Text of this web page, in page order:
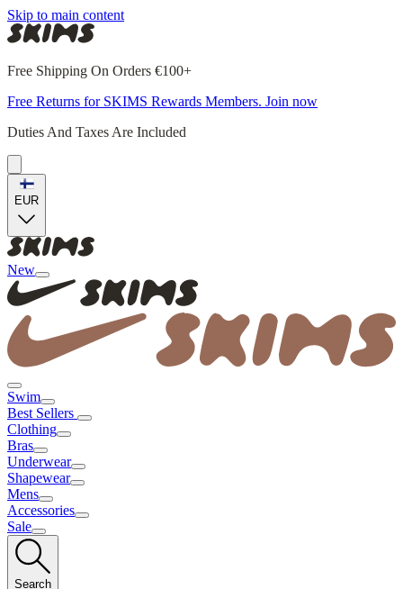
Skip to main content
Free Shipping On Orders €100+
Free Returns for SKIMS Rewards Members. Join now
Duties And Taxes Are Included
EUR
New
Swim
Best Sellers
Clothing
Bras
Underwear
Shapewear
Mens
Accessories
Sale
Search